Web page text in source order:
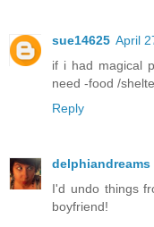
sue14625 April
if i had magical
need -food /
Reply
delphiandreams
I'd undo things
boyfriend!